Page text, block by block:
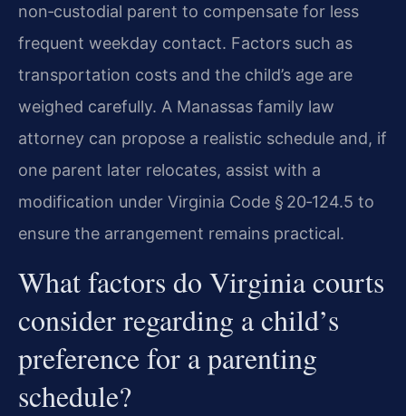
non‑custodial parent to compensate for less
frequent weekday contact. Factors such as
transportation costs and the child’s age are
weighed carefully. A Manassas family law
attorney can propose a realistic schedule and, if
one parent later relocates, assist with a
modification under Virginia Code § 20‑124.5 to
ensure the arrangement remains practical.
What factors do Virginia courts
consider regarding a child’s
preference for a parenting
schedule?